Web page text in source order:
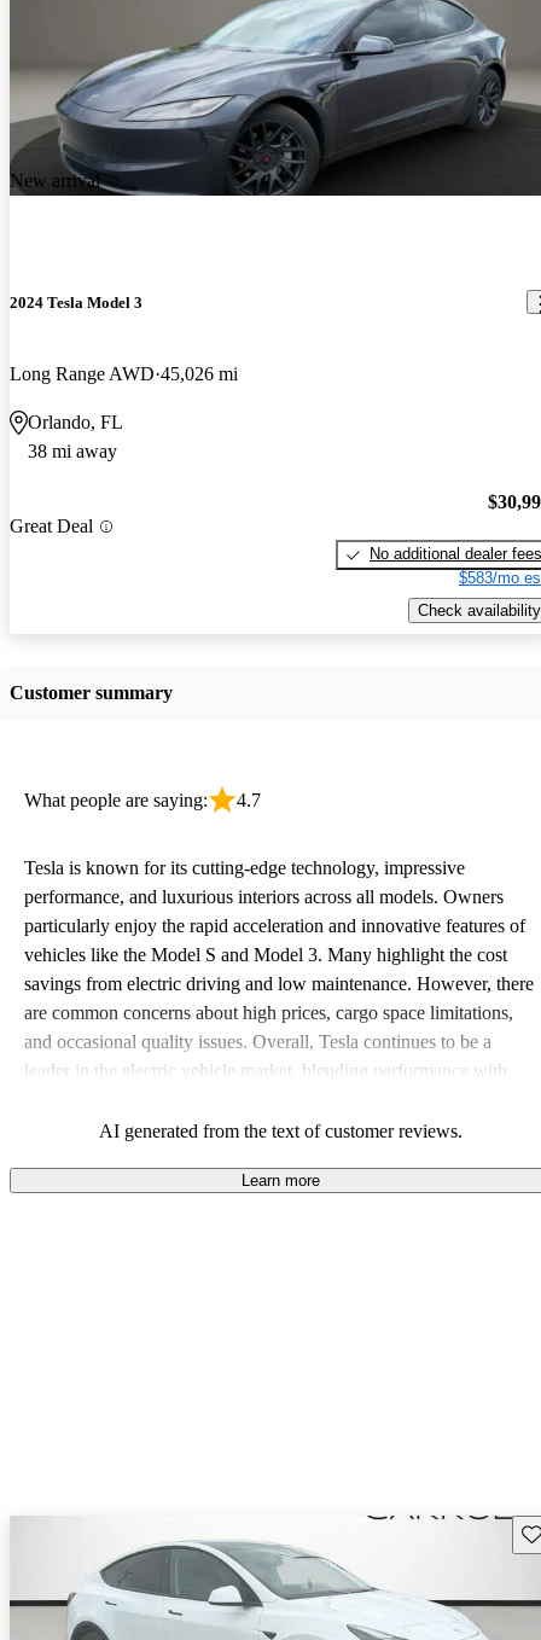
New arrival
2024 Tesla Model 3
Long Range AWD 45,026 mi
Orlando, FL
38 mi away
Great Deal
No additional dealer fees
$583/mo
Check availability
Customer summary
What people are saying: 4.7
Tesla is known for its cutting-edge technology, impressive
performance, and luxurious interiors across all models. Owners
particularly enjoy the rapid acceleration and innovative features of
vehicles like the Model S and Model 3. Many highlight the cost
savings from electric driving and low maintenance. However, there
are common concerns about high prices, cargo space limitations,
and occasional quality issues. Overall, Tesla continues to be a
leader in the electric vehicle market, blending performance with
AI generated from the text of customer reviews.
Learn more